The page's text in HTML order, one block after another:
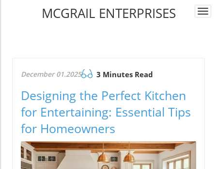
MCGRAIL ENTERPRISES
December 01.2025 3 Minutes Read
Designing the Perfect Kitchen
for Entertaining: Essential Tips
for Homeowners